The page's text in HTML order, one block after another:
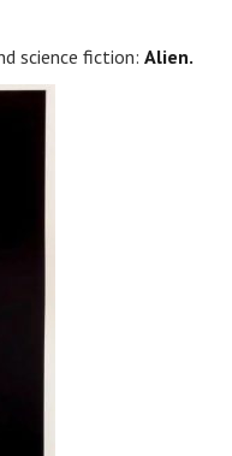
science fiction: Alien.